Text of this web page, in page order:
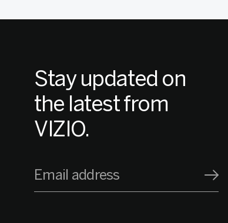
Stay updated on
the latest from
VIZIO.
Email address